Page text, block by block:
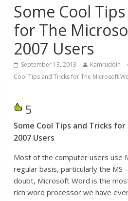
Some Cool
for The
2007 Users
September 13, 2013 Kamruddin
Cool Tips and Tricks for The Microsoft
5
Some Cool Tips and Tricks
2007 Users
Most of the computer users use
regular basis, particularly the MS
doubt, Microsoft Word is the
rich word processor we have